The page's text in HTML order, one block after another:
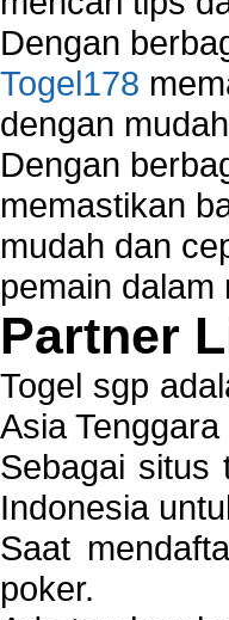
Dengan
Togel178
dengan
Dengan
memastikan
mudah dan
pemain dalam
Partner
Togel sgp
Asia
Sebagai situs
Indonesia
Saat
poker.